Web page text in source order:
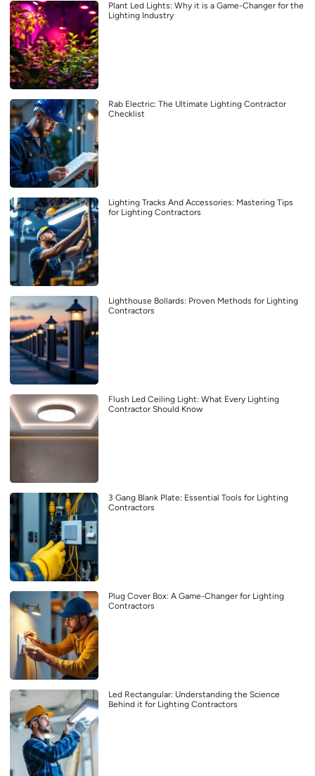
Plant Led Lights: Why it is a Game-Changer for the
Lighting Industry
Rab Electric: The Ultimate Lighting Contractor
Checklist
Lighting Tracks And Accessories: Mastering Tips
for Lighting Contractors
Lighthouse Bollards: Proven Methods for Lighting
Contractors
Flush Led Ceiling Light: What Every Lighting
Contractor Should Know
3 Gang Blank Plate: Essential Tools for Lighting
Contractors
Plug Cover Box: A Game-Changer for Lighting
Contractors
Led Rectangular: Understanding the Science
Behind it for Lighting Contractors